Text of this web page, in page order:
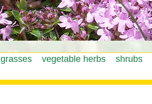
grasses vegetable herbs shrubs